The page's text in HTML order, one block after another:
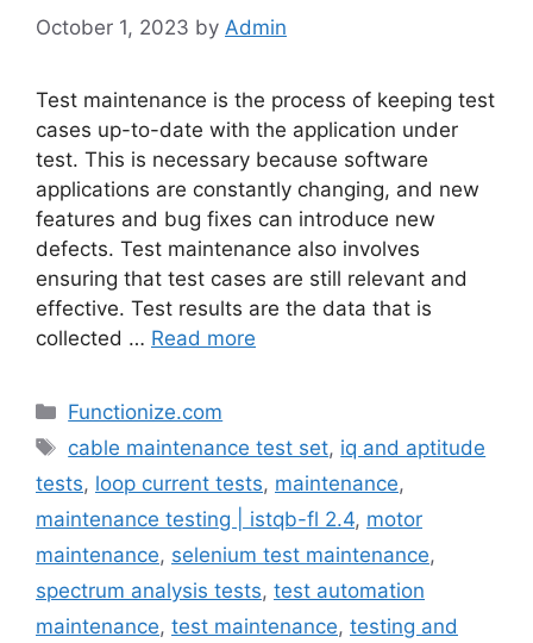
October 1, 2023 by Admin
Test maintenance is the process of keeping test
cases up-to-date with the application under
test. This is necessary because software
applications are constantly changing, and new
features and bug fixes can introduce new
defects. Test maintenance also involves
ensuring that test cases are still relevant and
effective. Test results are the data that is
collected … Read more
Categories
Functionize.com
Tags
cable maintenance test set, iq and aptitude
tests, loop current tests, maintenance,
maintenance testing | istqb-fl 2.4, motor
maintenance, selenium test maintenance,
spectrum analysis tests, test automation
maintenance, test maintenance, testing and